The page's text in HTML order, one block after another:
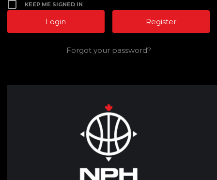
KEEP ME SIGNED IN
Register
Forgot your password?